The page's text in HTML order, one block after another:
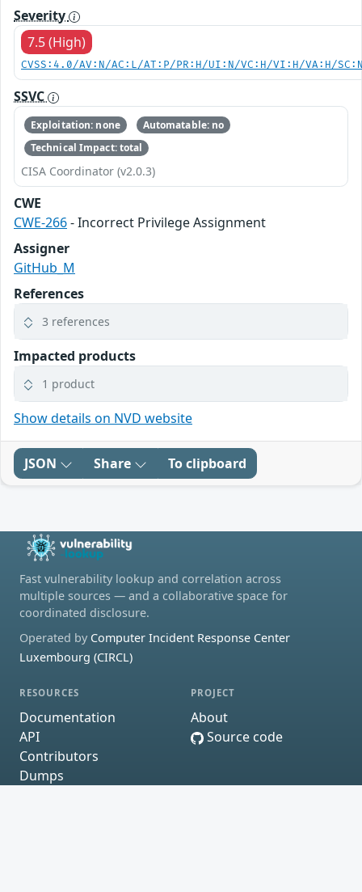
Severity
7.5 (High)
CVSS:4.0/AV:N/AC:L/AT:P/PR:H/UI:N/VC:H/VI:H/VA:H/
SSVC
Exploitation: none
Automatable: no
Technical Impact: total
CISA Coordinator (v2.0.3)
CWE
CWE-266- Incorrect Privilege Assignment
Assigner
GitHub_M
References
3 references
Impacted products
1 product
Show details on NVD website
JSON Share To clipboard
Fast vulnerability lookup and correlation across
multiple sources — and a collaborative space for
coordinated disclosure.
Operated by Computer Incident Response Center
Luxembourg (CIRCL)
RESOURCES
Documentation
API
Contributors
Dumps
PROJECT
About
Source code